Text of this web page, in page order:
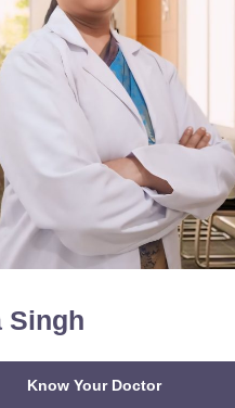
Singh
Know Your Doctor